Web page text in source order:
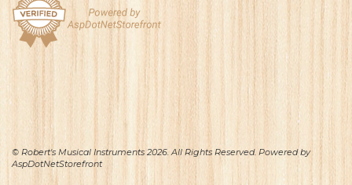
© Robert's Musical Instruments 2026. All Rights Reserved. Powered by
AspDotNetStorefront